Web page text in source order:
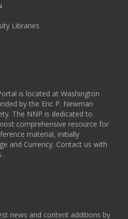
Libraries
is located at Washington
by the Eric P. Newman
The NNP is dedicated to
comprehensive resource for
material, initially
and Currency. Contact us with
news and content additions by